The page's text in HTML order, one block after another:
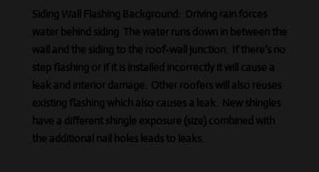
Siding Wall Flashing Background: Driving rain forces
water behind siding The water runs down in between the
wall and the siding to the roof-wall junction. If there’s no
step flashing or if it is installed incorrectly it will cause a
leak and interior damage. Other roofers will also reuses
existing flashing which also causes a leak. New shingles
have a different shingle exposure (size) combined with
the additional nail holes leads to leaks.